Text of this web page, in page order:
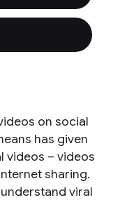
on social
has given
videos – videos
sharing.
viral